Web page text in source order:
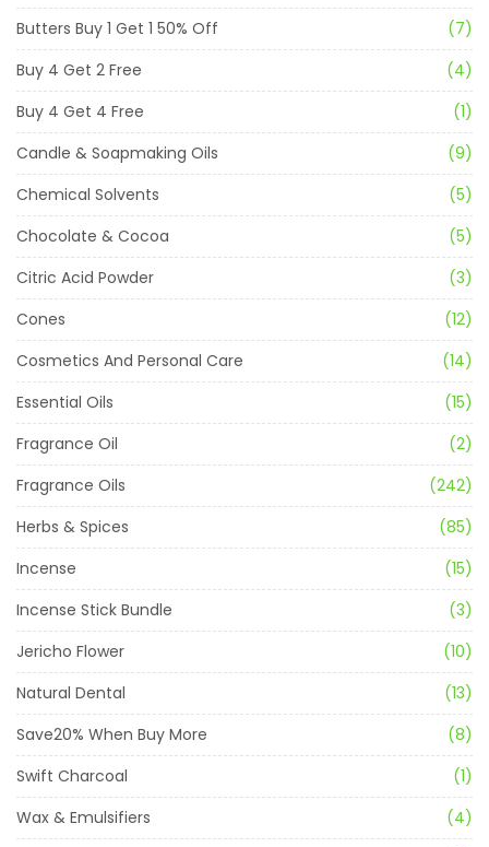
Butters Buy 1 Get 1 50% Off
(7)
Buy 4 Get 2 Free
(4)
Buy 4 Get 4 Free
(1)
Candle & Soapmaking Oils
(9)
Chemical Solvents
(5)
Chocolate & Cocoa
(5)
Citric Acid Powder
(3)
Cones
(12)
Cosmetics And Personal Care
(14)
Essential Oils
(15)
Fragrance Oil
(2)
Fragrance Oils
(242)
Herbs & Spices
(85)
Incense
(15)
Incense Stick Bundle
(3)
Jericho Flower
(10)
Natural Dental
(13)
Save20% When Buy More
(8)
Swift Charcoal
(1)
Wax & Emulsifiers
(4)